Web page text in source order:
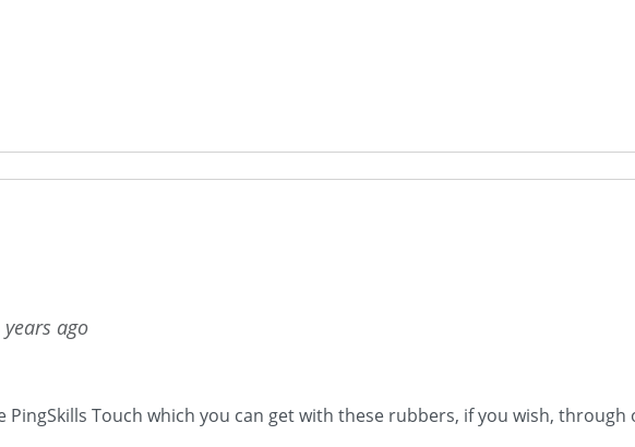
ago
Touch which you can get with these rubbers, if you wish,